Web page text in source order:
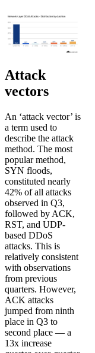
Attack
vectors
An ‘attack vector’ is
a term used to
describe the attack
method. The most
popular method,
SYN floods,
constituted nearly
42% of all attacks
observed in Q3,
followed by ACK,
RST, and UDP-
based DDoS
attacks. This is
relatively consistent
with observations
from previous
quarters. However,
ACK attacks
jumped from ninth
place in Q3 to
second place — a
13x increase